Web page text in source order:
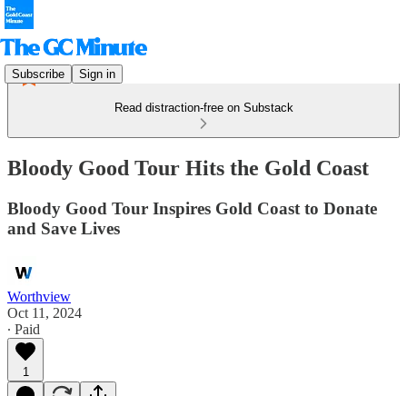
Subscribe Sign in
Read distraction-free on Substack
Bloody Good Tour Hits the Gold Coast
Bloody Good Tour Inspires Gold Coast to Donate
and Save Lives
Worthview
Oct 11, 2024
∙ Paid
1